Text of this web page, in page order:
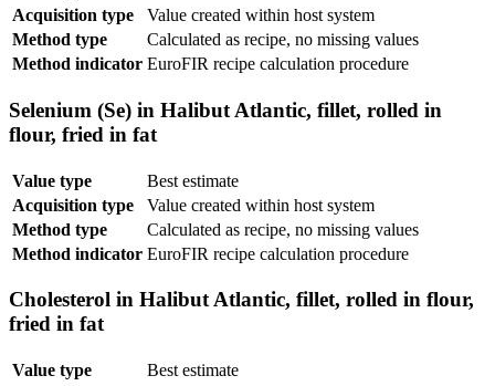
Acquisition type
Value created within host system
Method type
Calculated as recipe, no missing values
Method indicator EuroFIR recipe calculation procedure
Selenium (Se) in Halibut Atlantic, fillet, rolled in
flour, fried in fat
Value type
Best estimate
Acquisition type
Value created within host system
Method type
Calculated as recipe, no missing values
Method indicator EuroFIR recipe calculation procedure
Cholesterol in Halibut Atlantic, fillet, rolled in flour,
fried in fat
Value type
Best estimate